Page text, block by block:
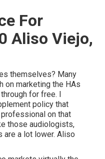
For
Aliso Viejo,
themselves? Many
on marketing the HAs
for free. I
policy that
on that
those audiologists,
are a lot lower. Aliso